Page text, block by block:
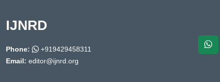
IJNRD
Phone:
+919429458311
Email: editor@ijnrd.org